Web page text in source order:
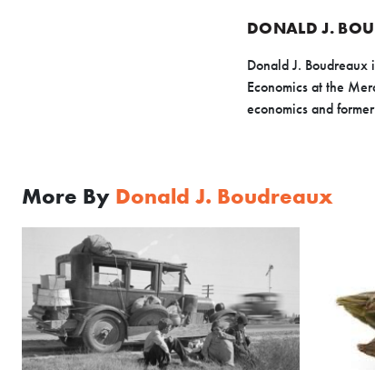
DONALD J.
Donald J.
Economics at the
economics and
More By Donald J. Boudreaux